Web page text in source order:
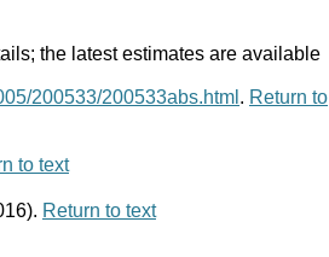
the latest estimates are available
200533/200533abs.html . Return to
to text
Return to text